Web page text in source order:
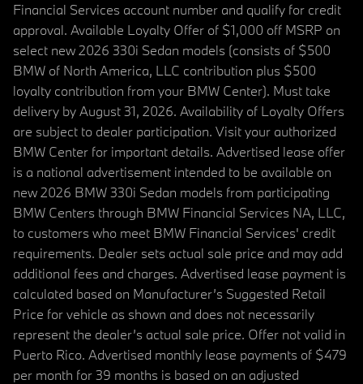
Financial Services account number and qualify for credit
approval. Available Loyalty Offer of $1,000 off MSRP on
select new 2026 330i Sedan models (consists of $500
BMW of North America, LLC contribution plus $500
loyalty contribution from your BMW Center). Must take
delivery by August 31, 2026. Availability of Loyalty Offers
are subject to dealer participation. Visit your authorized
BMW Center for important details. Advertised lease offer
is a national advertisement intended to be available on
new 2026 BMW 330i Sedan models from participating
BMW Centers through BMW Financial Services NA, LLC,
to customers who meet BMW Financial Services' credit
requirements. Dealer sets actual sale price and may add
additional fees and charges. Advertised lease payment is
calculated based on Manufacturer’s Suggested Retail
Price for vehicle as shown and does not necessarily
represent the dealer’s actual sale price. Offer not valid in
Puerto Rico. Advertised monthly lease payments of $479
per month for 39 months is based on an adjusted